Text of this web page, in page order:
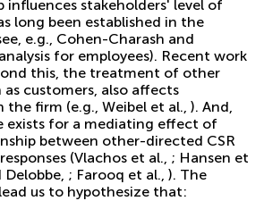
stakeholders' level of
long been established in the
e.g., Cohen-Charash and
for employees). Recent work
this, the treatment of other
as customers, also affects
firm (e.g., Weibel et al., ). And,
exists for a mediating effect of
between other-directed CSR
(Vlachos et al., ; Hansen et
; Farooq et al., ). The
us to hypothesize that: